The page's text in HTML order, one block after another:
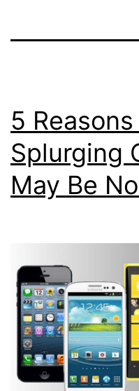
5
Splurging
May Be